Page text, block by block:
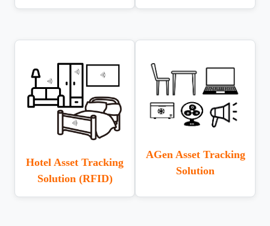
Hotel Asset Tracking
Solution (RFID)
AGen Asset Tracking
Solution